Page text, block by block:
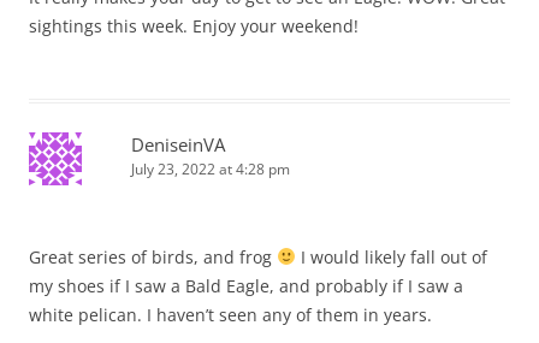
sightings this week. Enjoy your weekend!
DeniseinVA
July 23, 2022 at 4:28 pm
Great series of birds, and frog
I would likely fall out of
my shoes if I saw a Bald Eagle, and probably if I saw a
white pelican. I haven’t seen any of them in years.